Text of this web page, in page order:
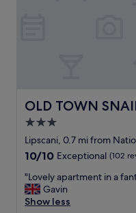
OLD TOWN
OLD TOWN SNAIL
3.0
star
property
Lipscani, 0.7 mi from
10.0
of
10,
Exceptional,
10/10 Exceptional (102
"
L
o
"Lovely apartment in a
Gavin
Show less